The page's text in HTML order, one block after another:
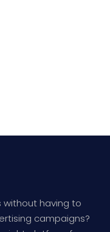
without having to
campaigns?